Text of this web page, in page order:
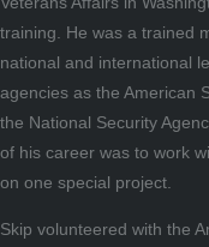
training. He was a trained
national and international
agencies as the American
the National Security
of his career was to work
on one special project.
Skip volunteered with the